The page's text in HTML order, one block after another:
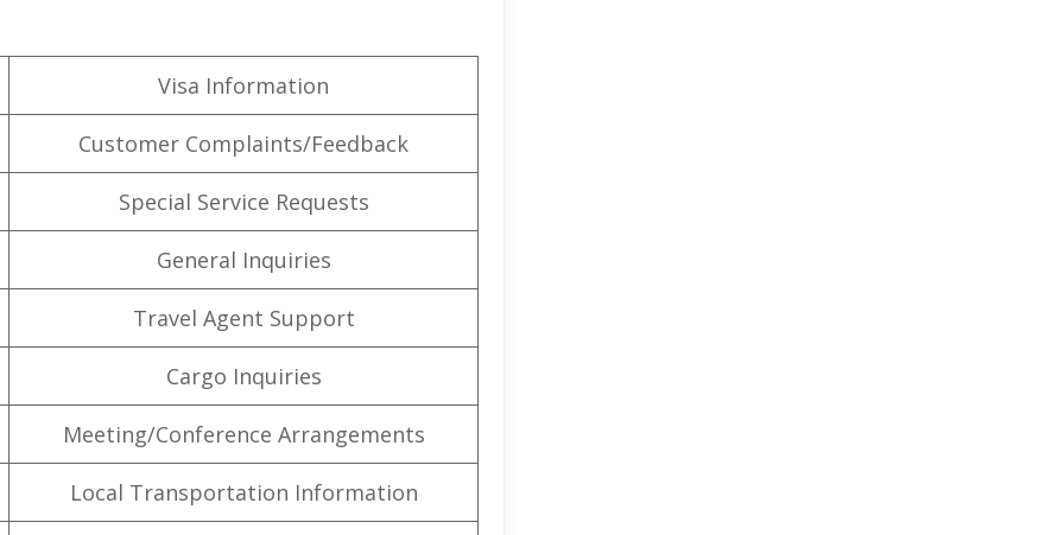
Visa Information
Customer Complaints/Feedback
Special Service Requests
General Inquiries
Travel Agent Support
Cargo Inquiries
Meeting/Conference Arrangements
Local Transportation Information